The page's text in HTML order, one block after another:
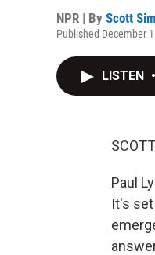
NPR | By Scott
Published December
LISTEN •
Paul
It's